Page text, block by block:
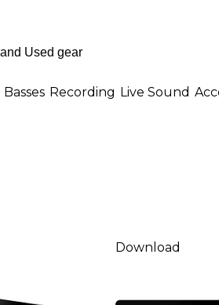
Basses Recording Live Sound
Download